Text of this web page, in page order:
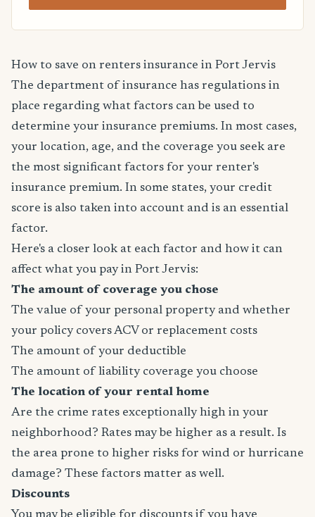
How to save on renters insurance in Port Jervis
The department of insurance has regulations in
place regarding what factors can be used to
determine your insurance premiums. In most cases,
your location, age, and the coverage you seek are
the most significant factors for your renter's
insurance premium. In some states, your credit
score is also taken into account and is an essential
factor.
Here's a closer look at each factor and how it can
affect what you pay in Port Jervis:
The amount of coverage you chose
The value of your personal property and whether
your policy covers ACV or replacement costs
The amount of your deductible
The amount of liability coverage you choose
The location of your rental home
Are the crime rates exceptionally high in your
neighborhood? Rates may be higher as a result. Is
the area prone to higher risks for wind or hurricane
damage? These factors matter as well.
Discounts